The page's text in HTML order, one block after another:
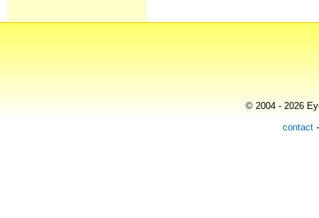
© 2004 - 2026
contact